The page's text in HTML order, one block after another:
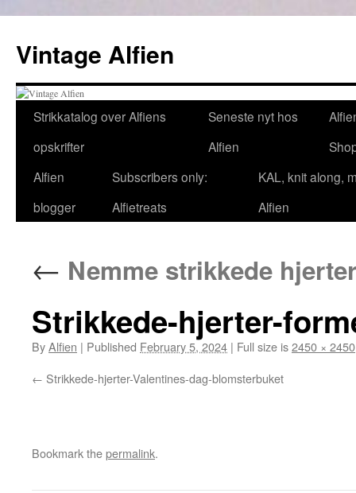
content
Vintage Alfien
Strikkatalog over Alfiens
opskrifter
Seneste nyt hos
Alfien
Alfien
blogger
Subscribers only:
Alfietreats
KAL, knit along,
Alfien
← Nemme strikkede
Strikkede-hjerter-
ByAlfien | Published February 5, 2024 | Full size is2450 × 2450
Strikkede-hjerter-Valentines-dag-blomsterbuket
Bookmark thepermalink.